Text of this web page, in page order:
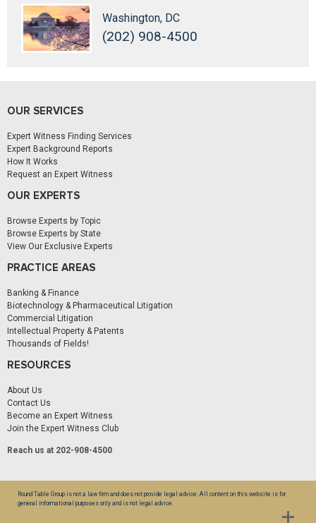
Washington, DC
(202) 908-4500
OUR SERVICES
Expert Witness Finding Services
Expert Background Reports
How It Works
Request an Expert Witness
OUR EXPERTS
Browse Experts by Topic
Browse Experts by State
View Our Exclusive Experts
PRACTICE AREAS
Banking & Finance
Biotechnology & Pharmaceutical Litigation
Commercial Litigation
Intellectual Property & Patents
Thousands of Fields!
RESOURCES
About Us
Contact Us
Become an Expert Witness
Join the Expert Witness Club
Reach us at 202-908-4500
Round Table Group is not a law firm and does not provide legal advice. All content on this website is for
general informational purposes only and is not legal advice.